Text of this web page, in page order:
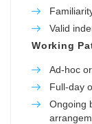
Valid
Working
Ad-hoc
Full-day
Ongoing